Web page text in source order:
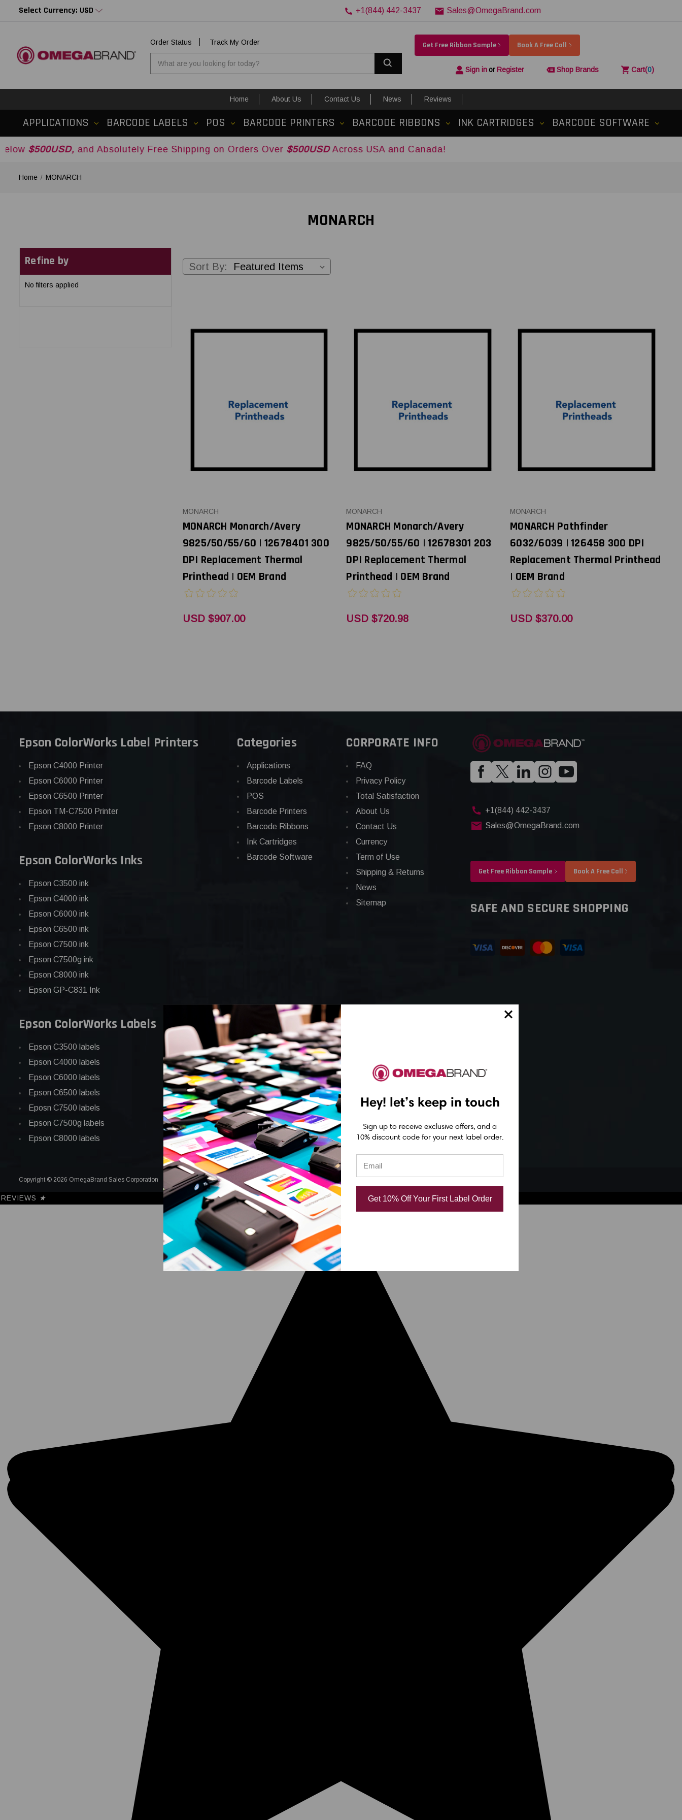
Select Currency: USD +1(844) 442-3437 Sales@OmegaBrand.com
Order Status
Track My Order
Get Free Ribbon Sample Book A Free Call
Sign inor Register Shop Brands Cart(0)
Home About Us Contact Us News Reviews
APPLICATIONS BARCODE LABELS POS BARCODE PRINTERS BARCODE RIBBONS INK CARTRIDGES BARCODE SOFTWARE
and Absolutely Free Shipping on Orders Over$500USDAcross USA and Canada!
Home MONARCH
MONARCH
Refine by
No filters applied
Sort By:
MONARCH
MONARCH Monarch/Avery
9825/50/55/60 | 12678401 300
DPI Replacement Thermal
Printhead | OEM Brand
USD $907.00
MONARCH
MONARCH Monarch/Avery
9825/50/55/60 | 12678301 203
DPI Replacement Thermal
Printhead | OEM Brand
USD $720.98
MONARCH
MONARCH Pathfinder
6032/6039 | 126458 300 DPI
Replacement Thermal Printhead
| OEM Brand
USD $370.00
Epson ColorWorks Label Printers
Epson C4000 Printer
Epson C6000 Printer
Epson C6500 Printer
Epson TM-C7500 Printer
Epson C8000 Printer
Epson ColorWorks Inks
Epson C3500 ink
Epson C4000 ink
Epson C6000 ink
Epson C6500 ink
Epson C7500 ink
Epson C7500g ink
Epson C8000 ink
Epson GP-C831 Ink
Epson ColorWorks Labels
Epson C3500 labels
Epson C4000 labels
Epson C6000 labels
Epson C6500 labels
Eposn C7500 labels
Epson C7500g labels
Epson C8000 labels
Categories
Applications
Barcode Labels
POS
Barcode Printers
Barcode Ribbons
Ink Cartridges
Barcode Software
CORPORATE INFO
FAQ
Privacy Policy
Total Satisfaction
About Us
Contact Us
Currency
Term of Use
Shipping & Returns
News
Sitemap
+1(844) 442-3437
Sales@OmegaBrand.com
Get Free Ribbon Sample Book A Free Call
SAFE AND SECURE SHOPPING
Copyright © 2026 OmegaBrand Sales Corporation
REVIEWS ★
Hey! let’s keep in touch
Sign up to receive exclusive offers, and a
10% discount code for your next label order.
Get 10% Off Your First Label Order